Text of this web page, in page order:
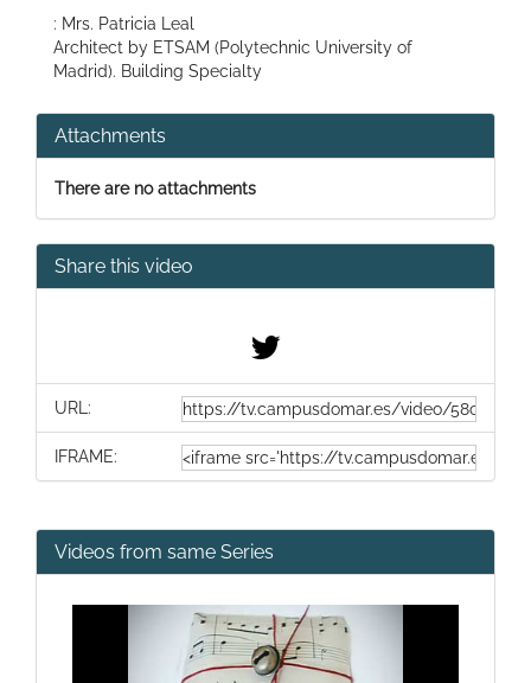
: Mrs. Patricia Leal
Architect by ETSAM (Polytechnic University of
Madrid). Building Specialty
Attachments
There are no attachments
Share this video
URL:
IFRAME:
Videos from same Series